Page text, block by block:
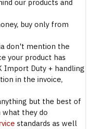
our products and
buy only from
don't mention the
your product has
Import Duty + handling
in the invoice,
but the best of
what they do
standards as well